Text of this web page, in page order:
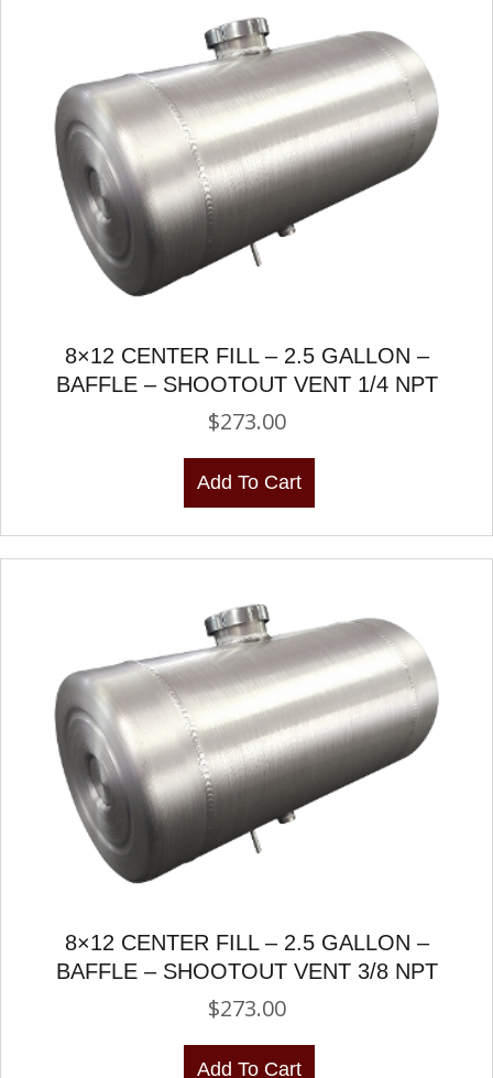
8×12 CENTER FILL – 2.5 GALLON –
BAFFLE – SHOOTOUT VENT 1/4 NPT
$273.00
Add To Cart
8×12 CENTER FILL – 2.5 GALLON –
BAFFLE – SHOOTOUT VENT 3/8 NPT
$273.00
Add To Cart